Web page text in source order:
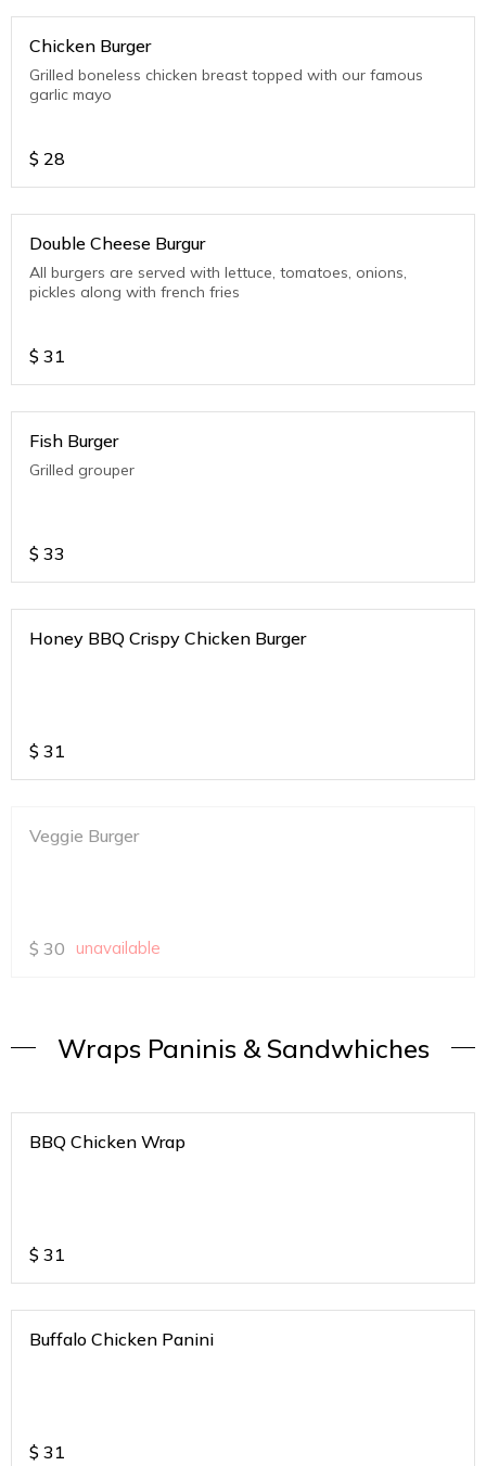
Chicken Burger
Grilled boneless chicken breast topped with our famous
garlic mayo
$ 28
Double Cheese Burgur
All burgers are served with lettuce, tomatoes, onions,
pickles along with french fries
$ 31
Fish Burger
Grilled grouper
$ 33
Honey BBQ Crispy Chicken Burger
$ 31
Veggie Burger
$ 30 unavailable
Wraps Paninis & Sandwhiches
BBQ Chicken Wrap
$ 31
Buffalo Chicken Panini
$ 31